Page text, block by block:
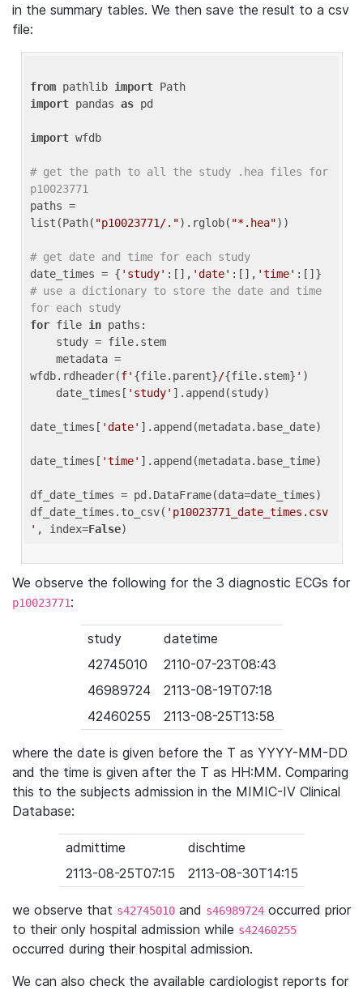
in the summary tables. We then save the result to a csv
file:
from pathlib import
import pandas as pd
import wfdb
# get the path to all the study .hea files for
p10023771
paths =
list(Path( "p10023771/.").rglob( "*.hea"))
# get date and time for each study
date_times = { 'study' :[], 'date' :[], 'time'
# use a dictionary to store the date and time
for each study
for file in paths:
wfdb.rdheader(f' {file.parent}/{file.stem} ' )
    date_times[
'study' ].append(study)
date_times[ 'date' ].append(metadata.base_date)
date_times[ 'time' ].append(metadata.base_time)
df_date_times = pd.DataFrame(data=date_times)
df_date_times.to_csv( 'p10023771_date_times.csv
' , index=False
We observe the following for the 3 diagnostic ECGs for
p10023771:
study
datetime
42745010
2110-07-23T08:43
46989724
2113-08-19T07:18
42460255
2113-08-25T13:58
where the date is given before the T as YYYY-MM-DD
and the time is given after the T as HH:MM. Comparing
this to the subjects admission in the MIMIC-IV Clinical
Database:
admittime
dischtime
2113-08-25T07:15
2113-08-30T14:15
we observe that s42745010 and s46989724 occurred prior
to their only hospital admission while s42460255
occurred during their hospital admission.
We can also check the available cardiologist reports for